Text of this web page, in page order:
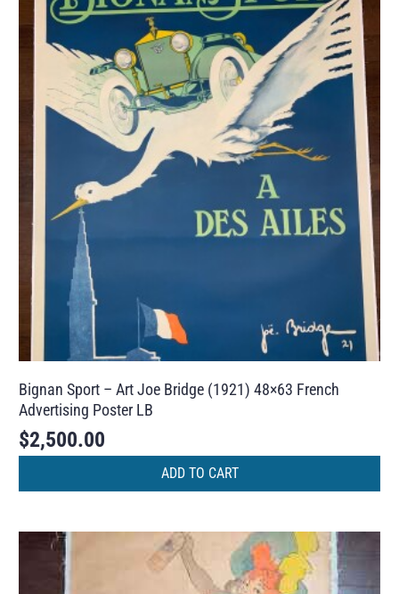
Bignan Sport – Art Joe Bridge (1921) 48×63 French
Advertising Poster LB
$2,500.00
ADD TO CART